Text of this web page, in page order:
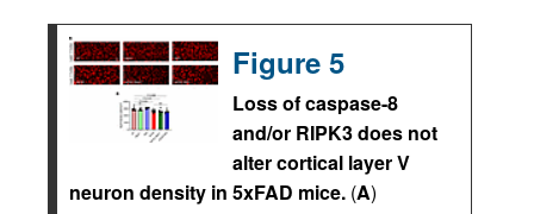
Figure 5
Loss of caspase-8
and/or RIPK3 does not
alter cortical layer V
neuron density in 5xFAD mice. (A)